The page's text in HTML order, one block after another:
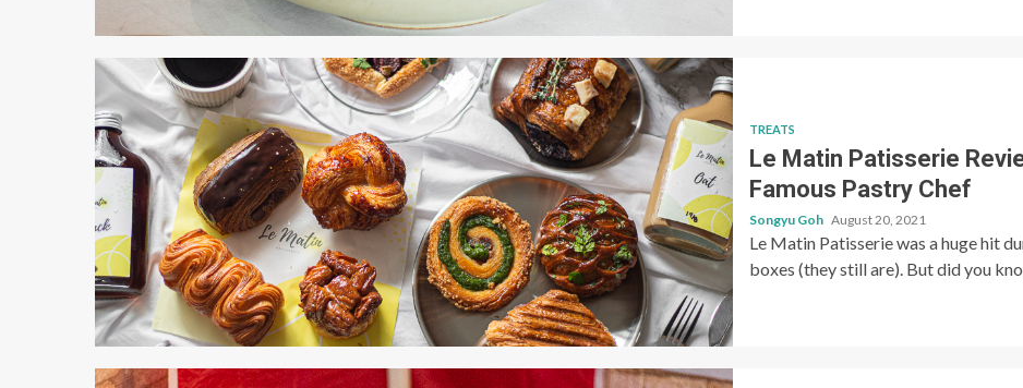
TREATS
Le Matin Patisserie
Famous Pastry Chef
Songyu Goh August 20, 2021
Le Matin Patisserie was a huge hit
boxes (they still are). But did you